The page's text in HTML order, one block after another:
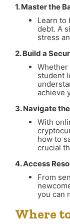
1. Master the
Learn to
debt. A
stress
2. Build a
Whether
student
achieve
3. Navigate
With
how to
crucial
4. Access
From
you can
Where